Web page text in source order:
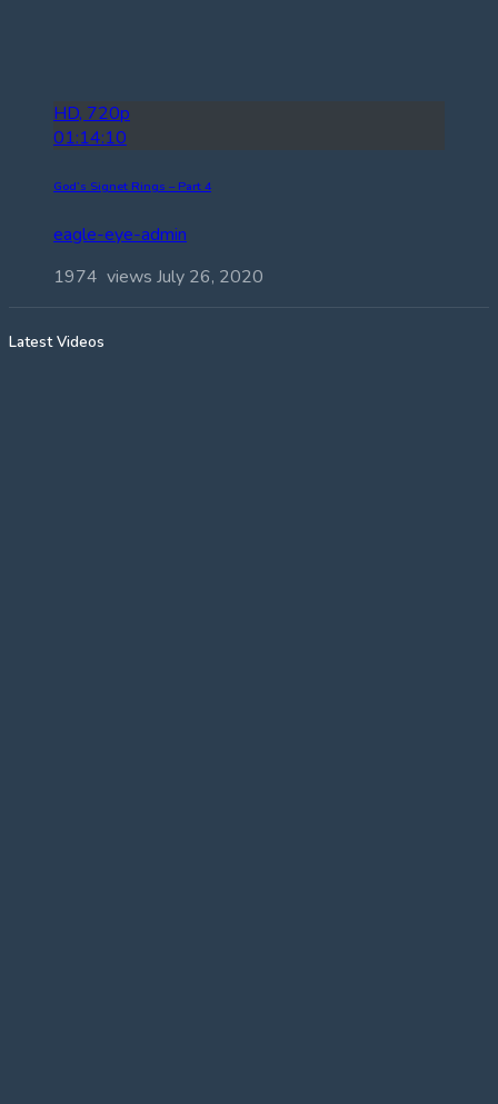
HD, 720p
01:14:10
God’s Signet Rings – Part 4
eagle-eye-admin
1974 views July 26, 2020
Latest Videos